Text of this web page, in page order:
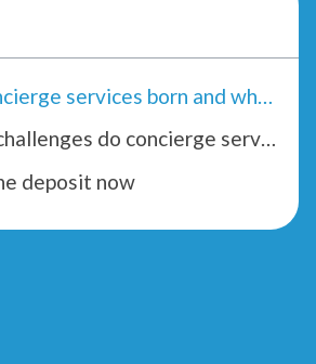
How were concierge services born and what need do they meet?
What kind of challenges do concierge services face?
deposit now